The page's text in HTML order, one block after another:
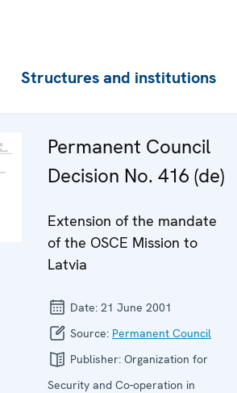
Structures and institutions
Permanent Council
Decision No. 416 (de)
Extension of the mandate
of the OSCE Mission to
Latvia
Date: 21 June 2001
Source: Permanent Council
Publisher: Organization for
Security and Co-operation in